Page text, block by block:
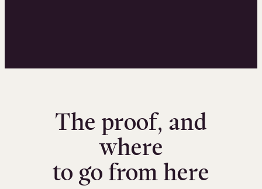
The proof, and
where
to go from here